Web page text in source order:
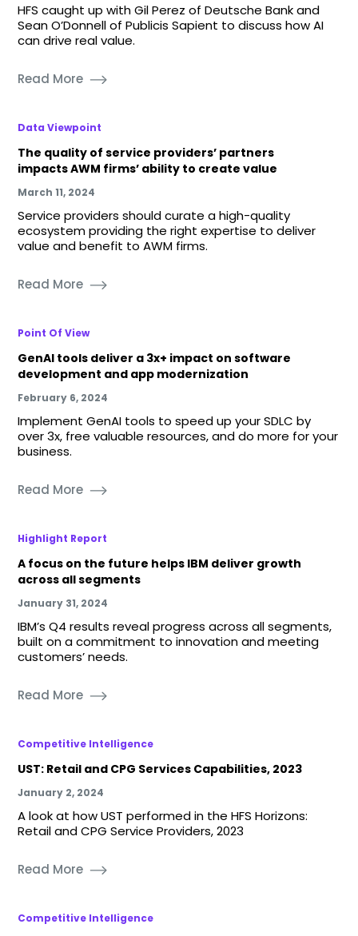
HFS caught up with Gil Perez of Deutsche Bank and
Sean O’Donnell of Publicis Sapient to discuss how AI
can drive real value.
Read More
Data Viewpoint
The quality of service providers’ partners
impacts AWM firms’ ability to create value
March 11, 2024
Service providers should curate a high-quality
ecosystem providing the right expertise to deliver
value and benefit to AWM firms.
Read More
Point Of View
GenAI tools deliver a 3x+ impact on software
development and app modernization
February 6, 2024
Implement GenAI tools to speed up your SDLC by
over 3x, free valuable resources, and do more for your
business.
Read More
Highlight Report
A focus on the future helps IBM deliver growth
across all segments
January 31, 2024
IBM’s Q4 results reveal progress across all segments,
built on a commitment to innovation and meeting
customers’ needs.
Read More
Competitive Intelligence
UST: Retail and CPG Services Capabilities, 2023
January 2, 2024
A look at how UST performed in the HFS Horizons:
Retail and CPG Service Providers, 2023
Read More
Competitive Intelligence